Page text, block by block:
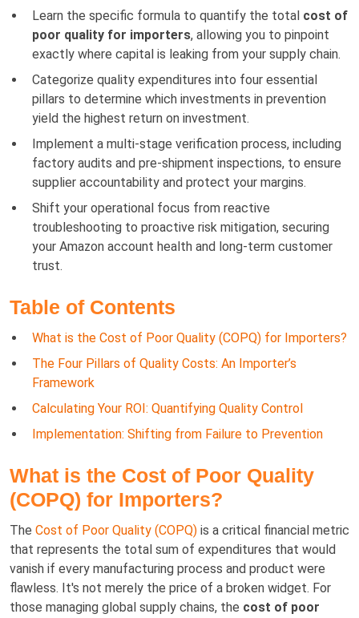
Learn the specific formula to quantify the total cost of
poor quality for importers, allowing you to pinpoint
exactly where capital is leaking from your supply chain.
Categorize quality expenditures into four essential
pillars to determine which investments in prevention
yield the highest return on investment.
Implement a multi-stage verification process, including
factory audits and pre-shipment inspections, to ensure
supplier accountability and protect your margins.
Shift your operational focus from reactive
troubleshooting to proactive risk mitigation, securing
your Amazon account health and long-term customer
trust.
Table of Contents
What is the Cost of Poor Quality (COPQ) for Importers?
The Four Pillars of Quality Costs: An Importer’s
Framework
Calculating Your ROI: Quantifying Quality Control
Implementation: Shifting from Failure to Prevention
What is the Cost of Poor Quality
(COPQ) for Importers?
The Cost of Poor Quality (COPQ) is a critical financial metric
that represents the total sum of expenditures that would
vanish if every manufacturing process and product were
flawless. It's not merely the price of a broken widget. For
those managing global supply chains, the cost of poor